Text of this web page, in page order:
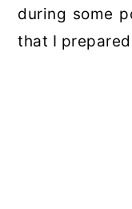
during some
that I